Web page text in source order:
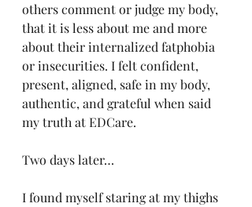
others comment or judge my body,
that it is less about me and more
about their internalized fatphobia
or insecurities. I felt confident,
present, aligned, safe in my body,
authentic, and grateful when said
my truth at EDCare.
Two days later…
I found myself staring at my thighs